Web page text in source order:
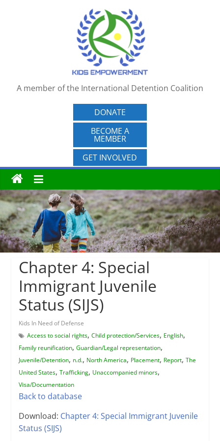
A member of the International Detention Coalition
DONATE
BECOME A
MEMBER
GET INVOLVED
Chapter 4: Special
Immigrant Juvenile
Status (SIJS)
Kids In Need of Defense
Access to social rights, Child protection/Services, English,
Family reunification, Guardian/Legal representation,
Juvenile/Detention, n.d., North America, Placement, Report, The
United States, Trafficking, Unaccompanied minors,
Visa/Documentation
Back to database
Download: Chapter 4: Special Immigrant Juvenile
Status (SIJS)